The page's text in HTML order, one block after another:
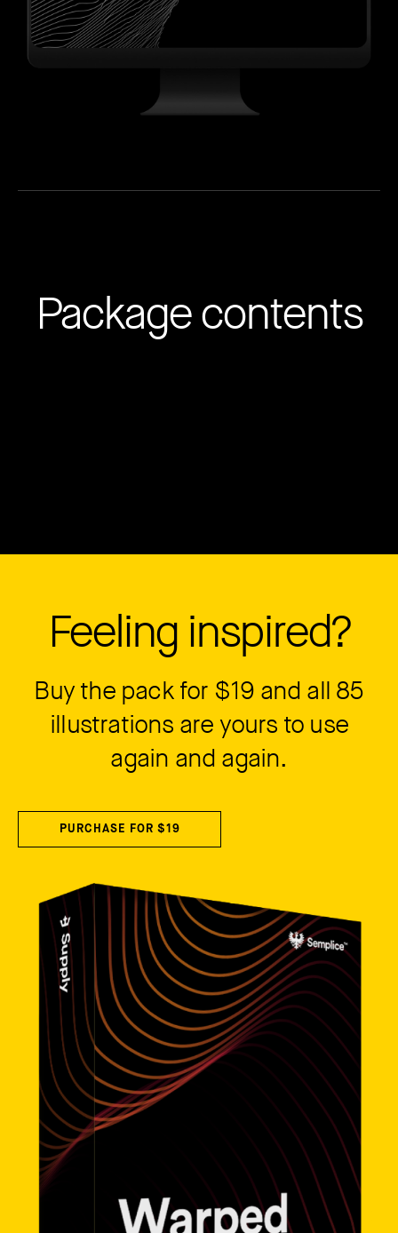
Package contents
Feeling inspired?
Buy the pack for $19 and all 85
illustrations are yours to use
again and again.
PURCHASE FOR $19